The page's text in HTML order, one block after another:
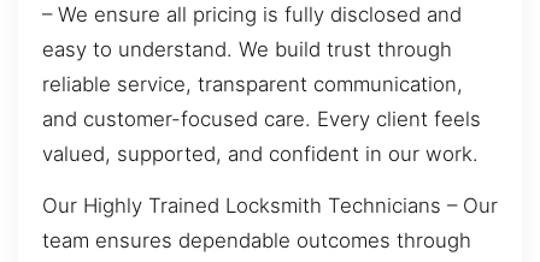
– We ensure all pricing is fully disclosed and
easy to understand. We build trust through
reliable service, transparent communication,
and customer-focused care. Every client feels
valued, supported, and confident in our work.
Our Highly Trained Locksmith Technicians – Our
team ensures dependable outcomes through